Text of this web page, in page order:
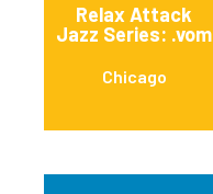
Relax Attack
Jazz Series: .vom
Chicago